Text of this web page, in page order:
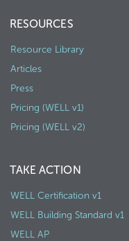
RESOURCES
Resource Library
Articles
Press
Pricing (WELL v1)
Pricing (WELL v2)
TAKE ACTION
WELL Certification v1
WELL Building Standard v1
WELL AP